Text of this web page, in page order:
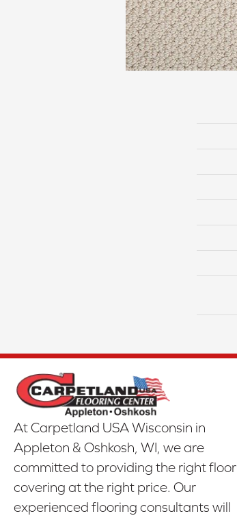
At Carpetland USA Wisconsin in
Appleton & Oshkosh, WI, we are
committed to providing the right floor
covering at the right price. Our
experienced flooring consultants will